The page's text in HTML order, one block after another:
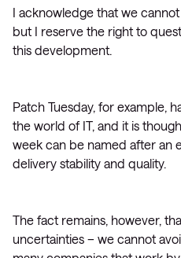
I acknowledge that we
but I reserve the right to
this development.
Patch Tuesday, for example,
the world of IT, and it is
week can be named after an
delivery stability and quality.
The fact remains, however,
uncertainties – we cannot